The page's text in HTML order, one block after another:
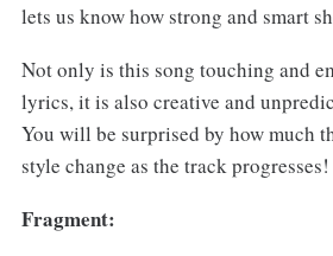
lets us know how strong and smart
Not only is this song touching and
lyrics, it is also creative and
You will be surprised by how much
style change as the track progresses!
Fragment: